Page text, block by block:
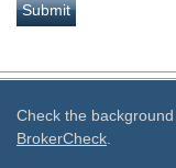
Check the
BrokerCheck